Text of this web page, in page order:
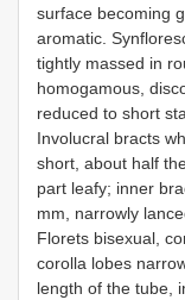
surface becoming
aromatic.
tightly massed in
homogamous,
reduced to short
Involucral bracts
short, about half
part leafy; inner
mm, narrowly
Florets bisexual,
corolla lobes
length of the tube,